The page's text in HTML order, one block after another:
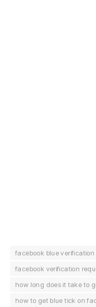
facebook blue
facebook verification
how long does it take to
how to get blue tick on